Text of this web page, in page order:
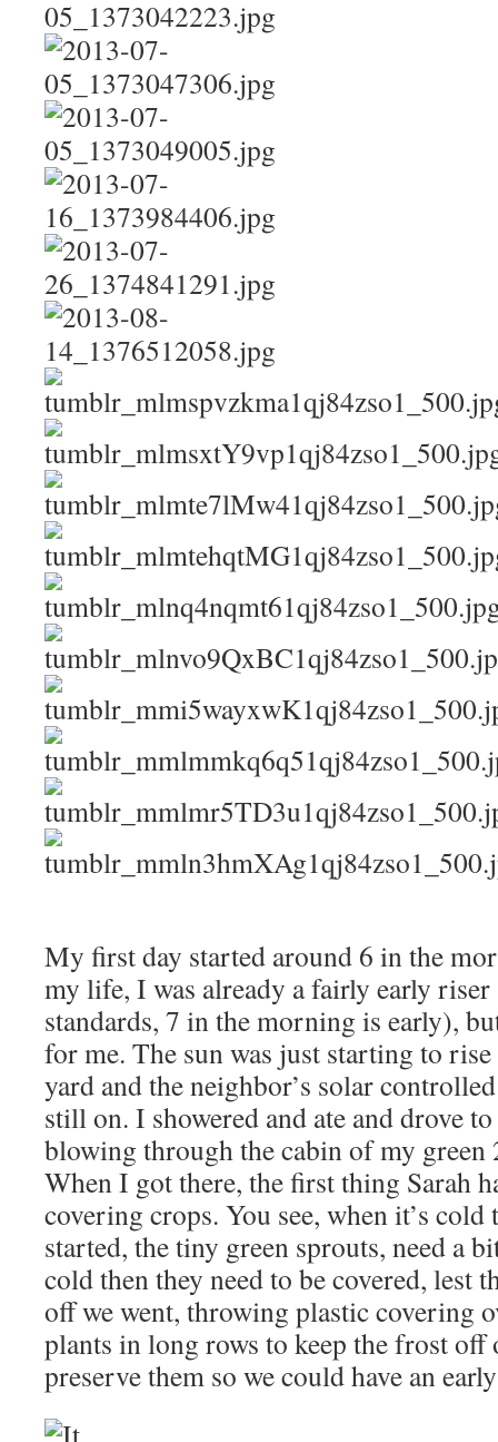
My first day started around 6 in the
my life, I was already a fairly early
standards, 7 in the morning is early),
for me. The sun was just starting to
yard and the neighbor’s solar
still on. I showered and ate and drove
blowing through the cabin of my green
When I got there, the first thing Sarah
covering crops. You see, when it’s cold
started, the tiny green sprouts, need a
cold then they need to be covered, lest
off we went, throwing plastic covering
plants in long rows to keep the frost
preserve them so we could have an